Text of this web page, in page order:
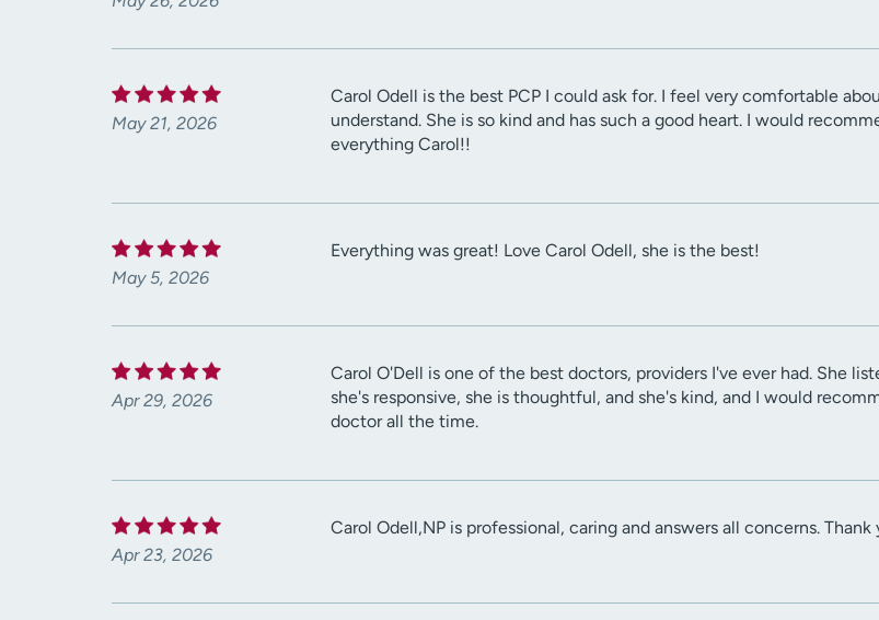
May 21, 2026
Carol Odell is the best PCP I could ask for. I feel very comfortable
understand. She is so kind and has such a good heart. I would
everything Carol!!
May 5, 2026
Everything was great! Love Carol Odell, she is the best!
Apr 29, 2026
Carol O'Dell is one of the best doctors, providers I've ever had. She
she's responsive, she is thoughtful, and she's kind, and I would
doctor all the time.
Apr 23, 2026
Carol Odell,NP is professional, caring and answers all concerns. Thank